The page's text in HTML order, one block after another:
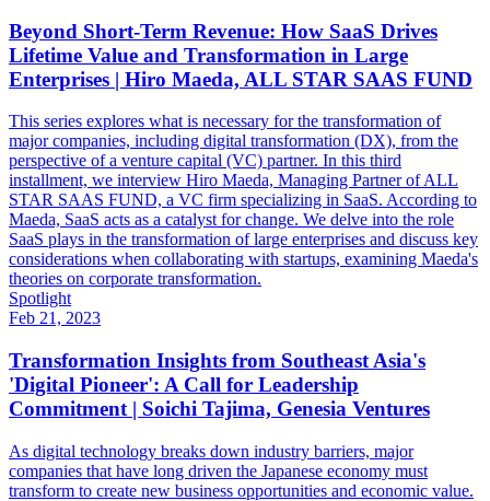
Beyond Short-Term Revenue: How SaaS Drives
Lifetime Value and Transformation in Large
Enterprises | Hiro Maeda, ALL STAR SAAS FUND
This series explores what is necessary for the transformation of
major companies, including digital transformation (DX), from the
perspective of a venture capital (VC) partner. In this third
installment, we interview Hiro Maeda, Managing Partner of ALL
STAR SAAS FUND, a VC firm specializing in SaaS. According to
Maeda, SaaS acts as a catalyst for change. We delve into the role
SaaS plays in the transformation of large enterprises and discuss key
considerations when collaborating with startups, examining Maeda's
theories on corporate transformation.
Spotlight
Feb 21, 2023
Transformation Insights from Southeast Asia's
'Digital Pioneer': A Call for Leadership
Commitment | Soichi Tajima, Genesia Ventures
As digital technology breaks down industry barriers, major
companies that have long driven the Japanese economy must
transform to create new business opportunities and economic value.